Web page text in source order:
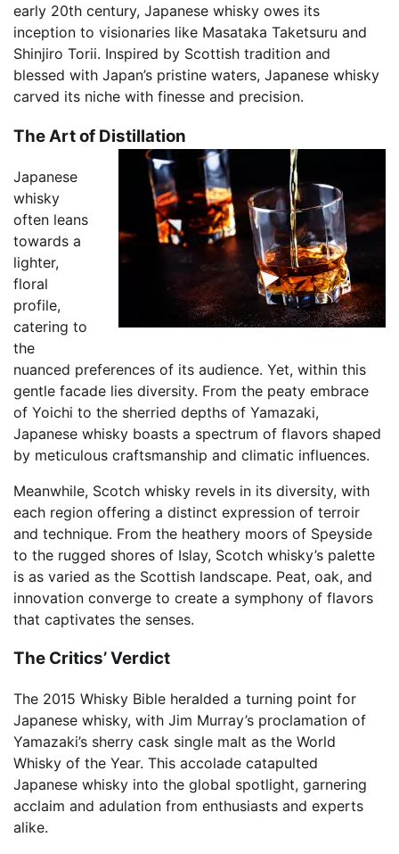
early 20th century, Japanese whisky owes its
inception to visionaries like Masataka Taketsuru and
Shinjiro Torii. Inspired by Scottish tradition and
blessed with Japan’s pristine waters, Japanese whisky
carved its niche with finesse and precision.
The Art of Distillation
Japanese
whisky
often leans
towards a
lighter,
floral
profile,
catering to
the
nuanced preferences of its audience. Yet, within this
gentle facade lies diversity. From the peaty embrace
of Yoichi to the sherried depths of Yamazaki,
Japanese whisky boasts a spectrum of flavors shaped
by meticulous craftsmanship and climatic influences.
Meanwhile, Scotch whisky revels in its diversity, with
each region offering a distinct expression of terroir
and technique. From the heathery moors of Speyside
to the rugged shores of Islay, Scotch whisky’s palette
is as varied as the Scottish landscape. Peat, oak, and
innovation converge to create a symphony of flavors
that captivates the senses.
The Critics’ Verdict
The 2015 Whisky Bible heralded a turning point for
Japanese whisky, with Jim Murray’s proclamation of
Yamazaki’s sherry cask single malt as the World
Whisky of the Year. This accolade catapulted
Japanese whisky into the global spotlight, garnering
acclaim and adulation from enthusiasts and experts
alike.